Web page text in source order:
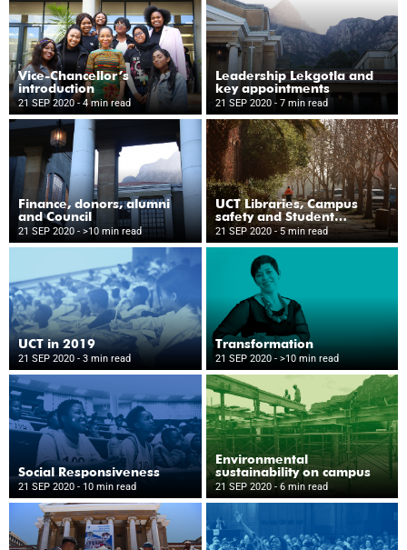
Vice-Chancellor’s
introduction
21 SEP 2020- 4 min read
Leadership Lekgotla and
key appointments
21 SEP 2020 - 7 min read
Finance, donors, alumni
and Council
21 SEP 2020 - >10 min read
UCT Libraries, Campus
safety and Student
Wellness
21 SEP 2020- 5 min read
UCT in 2019
21 SEP 2020 - 3 min read
Transformation
21 SEP 2020 - >10 min read
Social Responsiveness
21 SEP 2020 - 10 min read
Environmental
sustainability on campus
21 SEP 2020 - 6 min read